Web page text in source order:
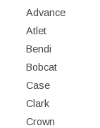
Advance
Atlet
Bendi
Bobcat
Case
Clark
Crown